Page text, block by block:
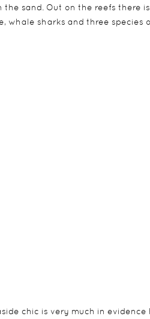
sand. Out on the reefs there
whale sharks and three species
chic is very much in